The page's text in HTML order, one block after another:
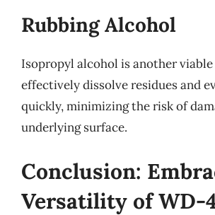
Rubbing Alcohol
Isopropyl alcohol is another
effectively dissolve residues and
quickly, minimizing the risk of
underlying surface.
Conclusion:
Versatility of WD-